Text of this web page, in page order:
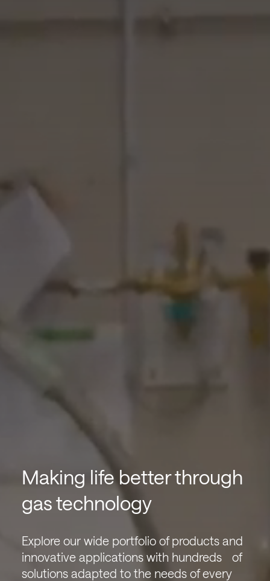
Making life better through
gas technology
Explore our wide portfolio of products and
innovative applications with hundreds of
solutions adapted to the needs of every